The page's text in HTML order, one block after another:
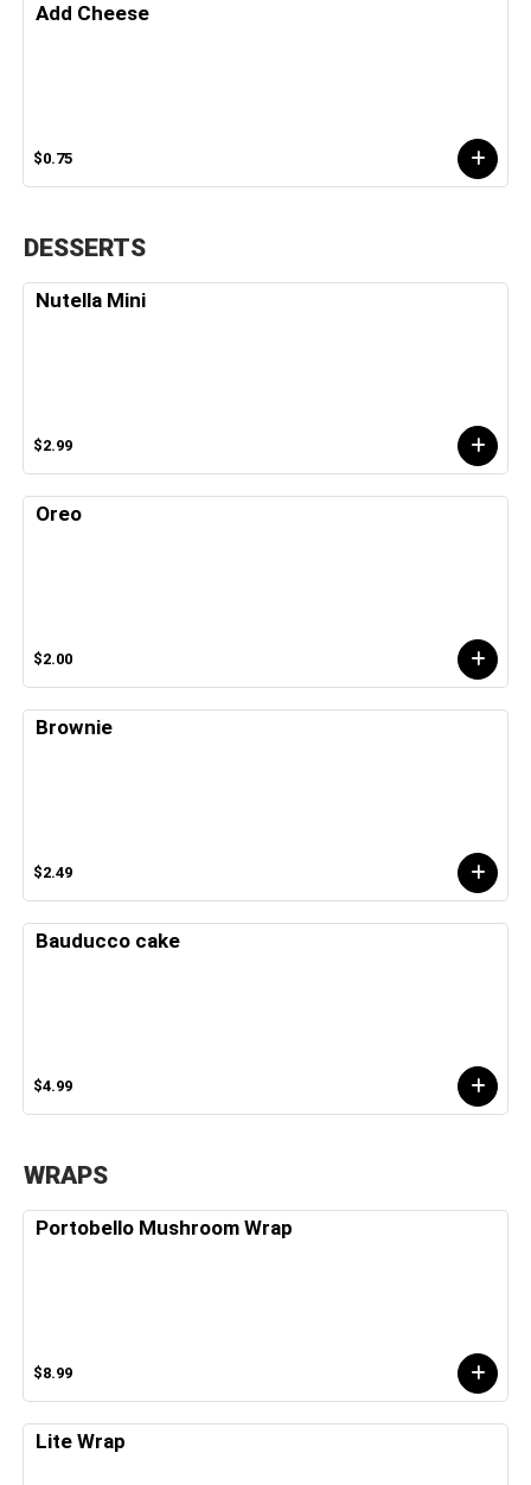
Add Cheese
$0.75
DESSERTS
Nutella Mini
$2.99
Oreo
$2.00
Brownie
$2.49
Bauducco cake
$4.99
WRAPS
Portobello Mushroom Wrap
$8.99
Lite Wrap